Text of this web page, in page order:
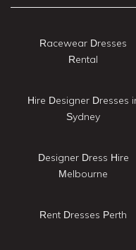
Racewear Dresses
Rental
Hire Designer Dresses
Sydney
Designer Dress Hire
Melbourne
Rent Dresses Perth